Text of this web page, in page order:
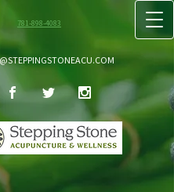
781-898-4083